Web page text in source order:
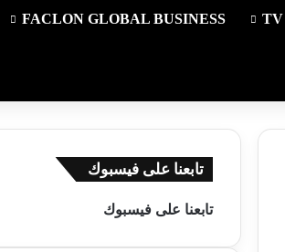
FACLON GLOBAL BUSINESS
تابعنا على فيسبوك
تابعنا على فيسبوك